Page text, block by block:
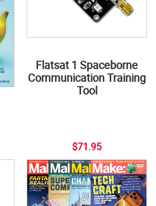
Flatsat 1 Spaceborne
Communication Training
Tool
$71.95